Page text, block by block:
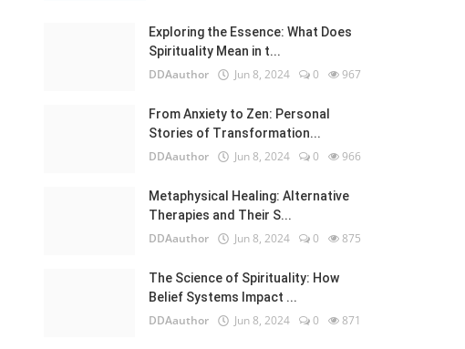
Exploring the Essence: What Does
Spirituality Mean in t...
DDAauthor Jun 8, 2024 0 967
From Anxiety to Zen: Personal
Stories of Transformation...
DDAauthor Jun 8, 2024 0 966
Metaphysical Healing: Alternative
Therapies and Their S...
DDAauthor Jun 8, 2024 0 875
The Science of Spirituality: How
Belief Systems Impact ...
DDAauthor Jun 8, 2024 0 871